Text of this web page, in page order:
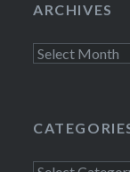
ARCHIVES
Archives